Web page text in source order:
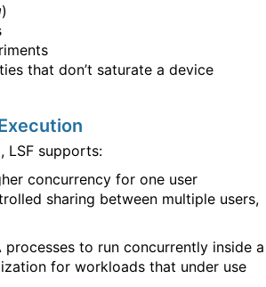
)
that don’t saturate a device
LSF supports:
concurrency for one user
sharing between multiple users,
processes to run concurrently inside a
for workloads that under use